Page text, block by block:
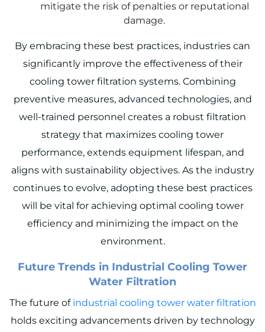
mitigate the risk of penalties or reputational
damage.
By embracing these best practices, industries can
significantly improve the effectiveness of their
cooling tower filtration systems. Combining
preventive measures, advanced technologies, and
well-trained personnel creates a robust filtration
strategy that maximizes cooling tower
performance, extends equipment lifespan, and
aligns with sustainability objectives. As the industry
continues to evolve, adopting these best practices
will be vital for achieving optimal cooling tower
efficiency and minimizing the impact on the
environment.
Future Trends in Industrial Cooling Tower
Water Filtration
The future of industrial cooling tower water filtration
holds exciting advancements driven by technology